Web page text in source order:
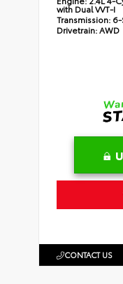
with Dual VVT-I
Transmission:
Drivetrain:AWD
CONTACT US